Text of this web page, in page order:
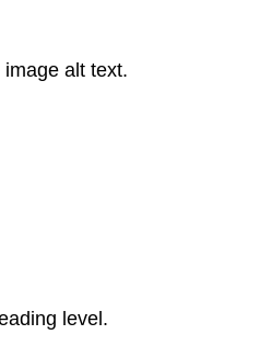
alt text.
level.